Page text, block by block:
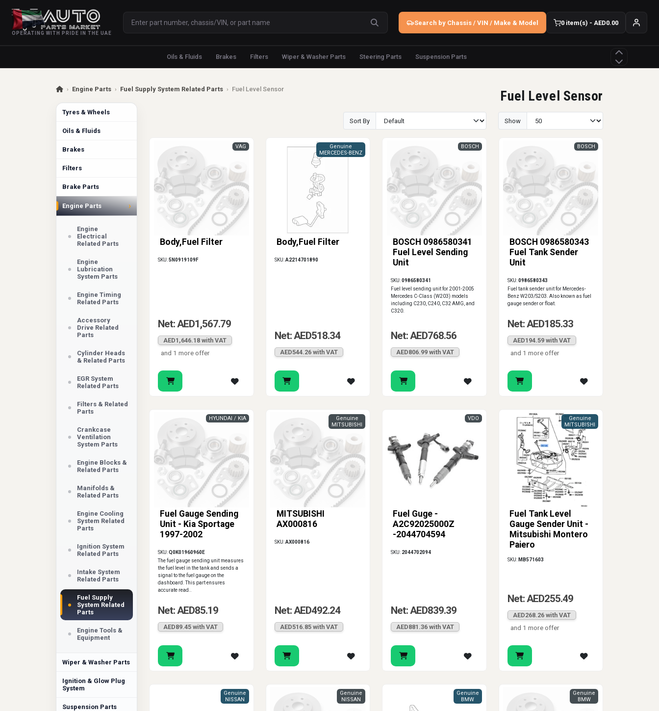
OPERATING WITH PRIDE IN THE UAE
Search by Chassis / VIN / Make & Model 0 item(s) - AED0.00
Oils & Fluids Brakes Filters Wiper & Washer Parts Steering Parts Suspension Parts
› Engine Parts › Fuel Supply System Related Parts › Fuel Level Sensor
Tyres & Wheels
Oils & Fluids
Brakes
Filters
Brake Parts
Engine Parts ›
Engine
Electrical
Related Parts
Engine
Lubrication
System Parts
Engine Timing
Related Parts
Accessory
Drive Related
Parts
Cylinder Heads
& Related Parts
EGR System
Related Parts
Filters & Related
Parts
Crankcase
Ventilation
System Parts
Engine Blocks &
Related Parts
Manifolds &
Related Parts
Engine Cooling
System Related
Parts
Ignition System
Related Parts
Intake System
Related Parts
Fuel Supply
System Related
Parts
Engine Tools &
Equipment
Wiper & Washer Parts
Ignition & Glow Plug
System
Suspension Parts
Fuel Level Sensor
Sort By Show
Body,Fuel Filter
VAG
SKU:5N0919109F
Net: AED1,567.79
AED1,646.18 with VAT
and 1 more offer
Body,Fuel Filter
Genuine
MERCEDES-BENZ
SKU:A2214701890
Net: AED518.34
AED544.26 with VAT
BOSCH 0986580341
Fuel Level Sending
Unit
BOSCH
SKU:0986580341
Fuel level sending unit for 2001-2005
Mercedes C-Class (W203) models
including C230, C240, C32 AMG, and
C320.
Net: AED768.56
AED806.99 with VAT
BOSCH 0986580343
Fuel Tank Sender
Unit
BOSCH
SKU:0986580343
Fuel tank sender unit for Mercedes-
Benz W203/S203. Also known as fuel
gauge sender or float.
Net: AED185.33
AED194.59 with VAT
and 1 more offer
Fuel Gauge Sending
Unit - Kia Sportage
1997-2002
HYUNDAI / KIA
SKU:Q0K01960960E
The fuel gauge sending unit measures
the fuel level in the tank and sends a
signal to the fuel gauge on the
dashboard. This part ensures
accurate read..
Net: AED85.19
AED89.45 with VAT
MITSUBISHI
AX000816
Genuine
MITSUBISHI
SKU:AX000816
Net: AED492.24
AED516.85 with VAT
Fuel Guge -
A2C92025000Z
-2044704594
VDO
SKU: 2044702094
Net: AED839.39
AED881.36 with VAT
Fuel Tank Level
Gauge Sender Unit -
Mitsubishi Montero
Pajero
Genuine
MITSUBISHI
SKU: MB571603
Net: AED255.49
AED268.26 with VAT
and 1 more offer
Genuine
NISSAN
Genuine
NISSAN
Genuine
BMW
Genuine
BMW